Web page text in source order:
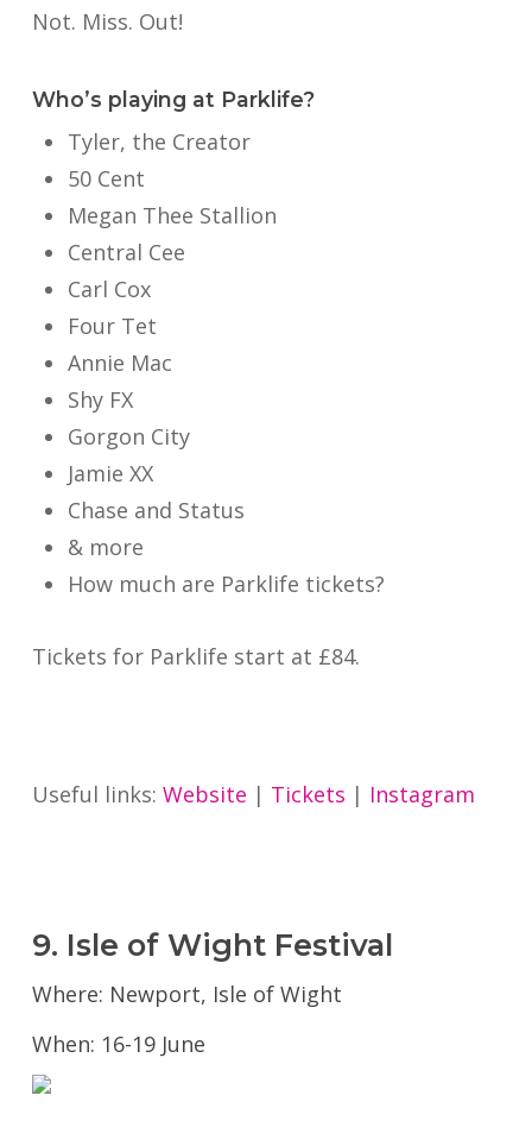
Not. Miss. Out!
Who’s playing at Parklife?
Tyler, the Creator
50 Cent
Megan Thee Stallion
Central Cee
Carl Cox
Four Tet
Annie Mac
Shy FX
Gorgon City
Jamie XX
Chase and Status
& more
How much are Parklife tickets?
Tickets for Parklife start at £84.
Useful links: Website | Tickets | Instagram
9. Isle of Wight Festival
Where: Newport, Isle of Wight
When: 16-19 June